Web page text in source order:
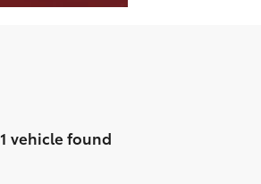
1 vehicle found